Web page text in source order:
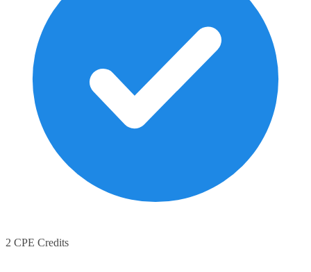
2 CPE Credits